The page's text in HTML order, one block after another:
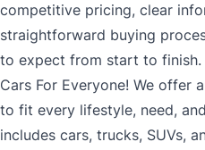
competitive pricing, clear
straightforward buying
to expect from start to finish.
Cars For Everyone! We offer
to fit every lifestyle, need,
includes cars, trucks, SUVs,